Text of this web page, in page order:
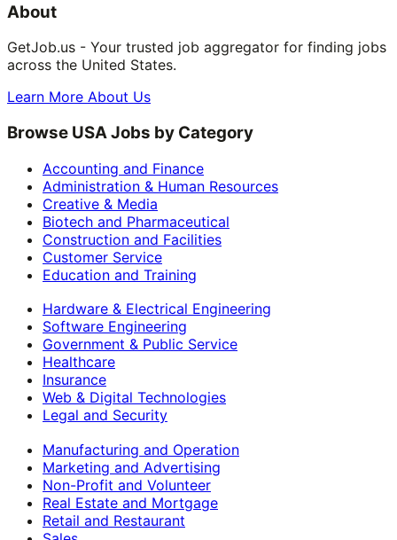
About
GetJob.us - Your trusted job aggregator for finding jobs
across the United States.
Learn More About Us
Browse USA Jobs by Category
Accounting and Finance
Administration & Human Resources
Creative & Media
Biotech and Pharmaceutical
Construction and Facilities
Customer Service
Education and Training
Hardware & Electrical Engineering
Software Engineering
Government & Public Service
Healthcare
Insurance
Web & Digital Technologies
Legal and Security
Manufacturing and Operation
Marketing and Advertising
Non-Profit and Volunteer
Real Estate and Mortgage
Retail and Restaurant